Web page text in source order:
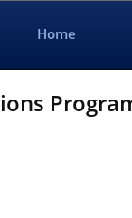
Home